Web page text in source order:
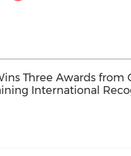
Three Awards from
International